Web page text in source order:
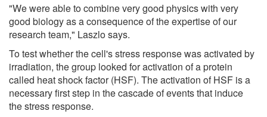
"We were able to combine very good physics with very
good biology as a consequence of the expertise of our
research team," Laszlo says.
To test whether the cell's stress response was activated by
irradiation, the group looked for activation of a protein
called heat shock factor (HSF). The activation of HSF is a
necessary first step in the cascade of events that induce
the stress response.